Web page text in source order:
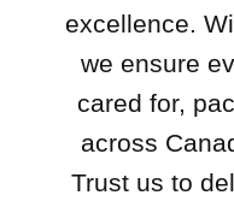
excellence.
we ensure
cared for,
across
Trust us to